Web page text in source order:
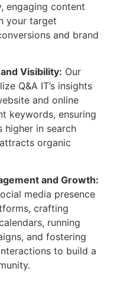
engaging content
your target
and brand
Visibility: Our
Q&A IT’s insights
and online
keywords, ensuring
higher in search
organic
and Growth:
media presence
crafting
running
and fostering
to build a